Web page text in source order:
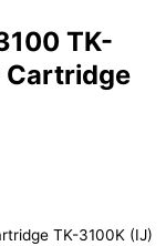
TK-
Cartridge
TK-3100K (IJ)